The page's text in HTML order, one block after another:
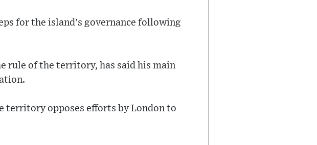
for the island's governance following
rule of the territory, has said his main
territory opposes efforts by London to